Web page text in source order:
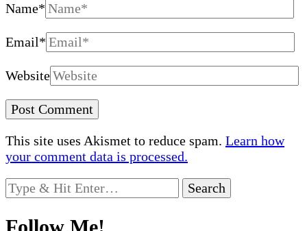
Name*
Email*
Website
This site uses Akismet to reduce spam. Learn how
your comment data is processed.
Looking
for
Something?